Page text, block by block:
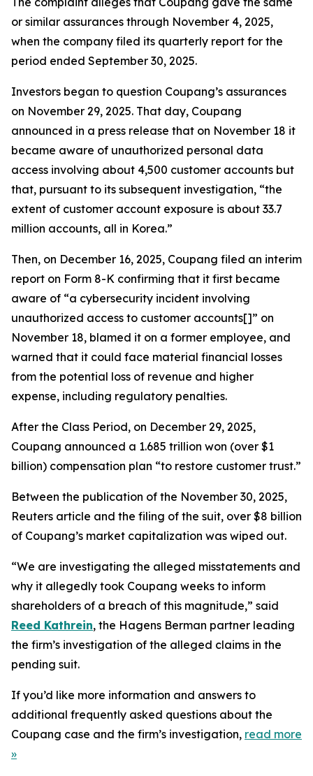
or similar assurances through November 4, 2025,
when the company filed its quarterly report for the
period ended September 30, 2025.
Investors began to question Coupang’s assurances
on November 29, 2025. That day, Coupang
announced in a press release that on November 18 it
became aware of unauthorized personal data
access involving about 4,500 customer accounts but
that, pursuant to its subsequent investigation, “the
extent of customer account exposure is about 33.7
million accounts, all in Korea.”
Then, on December 16, 2025, Coupang filed an interim
report on Form 8-K confirming that it first became
aware of “a cybersecurity incident involving
unauthorized access to customer accounts[]” on
November 18, blamed it on a former employee, and
warned that it could face material financial losses
from the potential loss of revenue and higher
expense, including regulatory penalties.
After the Class Period, on December 29, 2025,
Coupang announced a 1.685 trillion won (over $1
billion) compensation plan “to restore customer trust.”
Between the publication of the November 30, 2025,
Reuters article and the filing of the suit, over $8 billion
of Coupang’s market capitalization was wiped out.
“We are investigating the alleged misstatements and
why it allegedly took Coupang weeks to inform
shareholders of a breach of this magnitude,” said
Reed Kathrein, the Hagens Berman partner leading
the firm’s investigation of the alleged claims in the
pending suit.
If you’d like more information and answers to
additional frequently asked questions about the
Coupang case and the firm’s investigation, read more
»